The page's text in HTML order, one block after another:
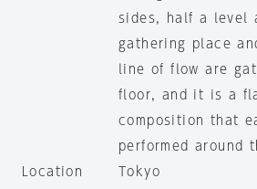
sides, half a level
gathering place
line of flow are
floor, and it is a
composition that
performed around
Location
Tokyo